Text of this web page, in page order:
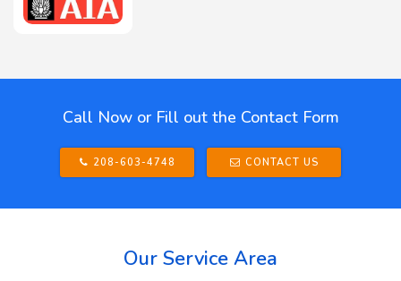
Call Now or Fill out the Contact Form
208-603-4748 CONTACT US
Our Service Area